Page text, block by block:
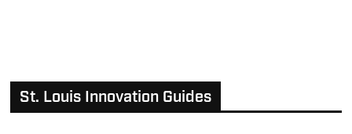
St. Louis Innovation Guides